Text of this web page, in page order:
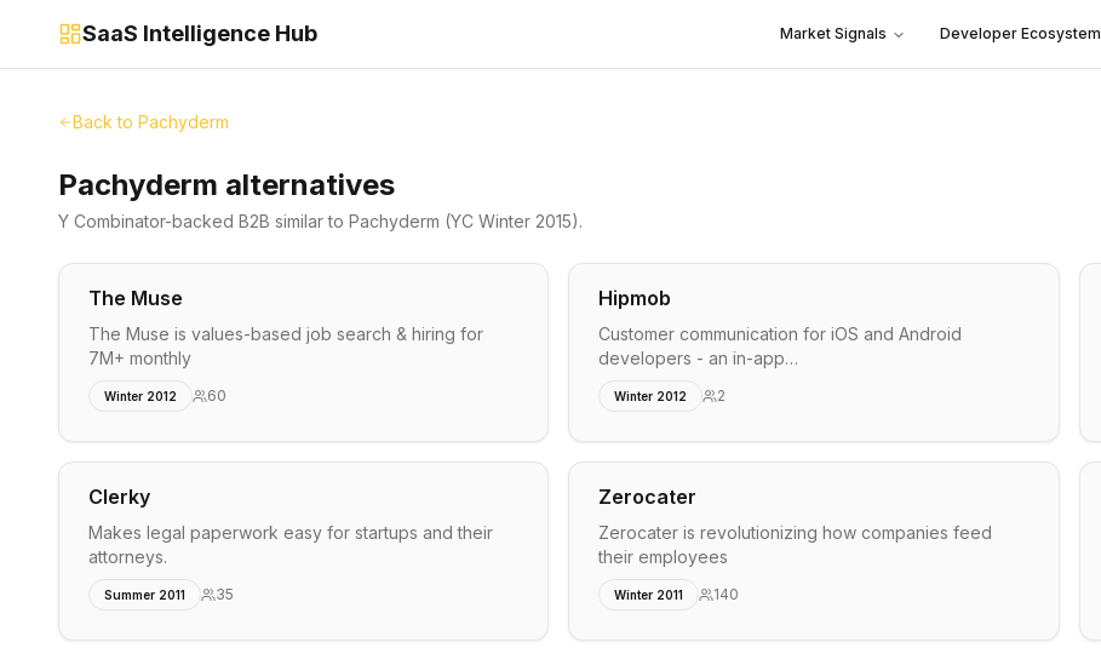
SaaS Intelligence Hub Market Signals Developer Ecosystem
Back to Pachyderm
Pachyderm alternatives
Y Combinator-backed B2B similar to Pachyderm (YC Winter 2015).
The Muse
The Muse is values-based job search & hiring for
7M+ monthly
Winter 2012 60
Hipmob
Customer communication for iOS and Android
developers - an in-app…
Winter 2012 2
Clerky
Makes legal paperwork easy for startups and their
attorneys.
Summer 2011 35
Zerocater
Zerocater is revolutionizing how companies feed
their employees
Winter 2011 140